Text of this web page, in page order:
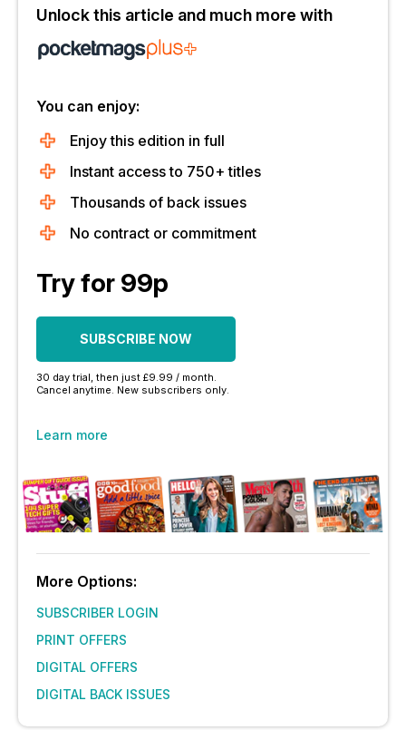
Unlock this article and much more with
You can enjoy:
Enjoy this edition in full
Instant access to 750+ titles
Thousands of back issues
No contract or commitment
Try for 99p
SUBSCRIBE NOW
30 day trial, then just £9.99 / month.
Cancel anytime. New subscribers only.
Learn more
More Options:
SUBSCRIBER LOGIN
PRINT OFFERS
DIGITAL OFFERS
DIGITAL BACK ISSUES